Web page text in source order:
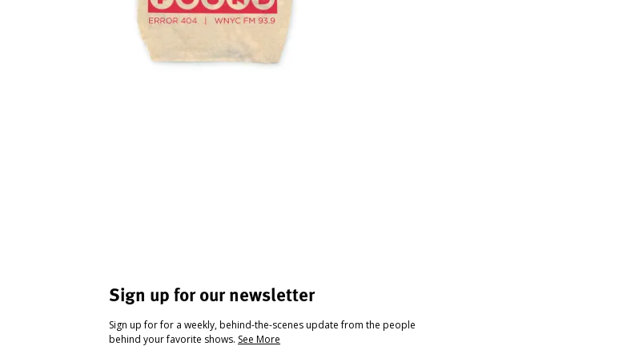
Sign up for our newsletter
Sign up for for a weekly, behind-the-scenes update from the people
behind your favorite shows. See More